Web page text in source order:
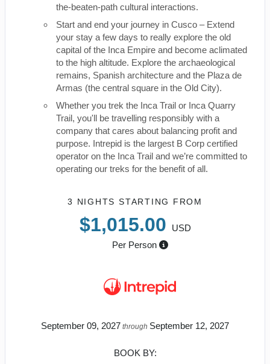
the-beaten-path cultural interactions.
Start and end your journey in Cusco – Extend
your stay a few days to really explore the old
capital of the Inca Empire and become aclimated
to the high altitude. Explore the archaeological
remains, Spanish architecture and the Plaza de
Armas (the central square in the Old City).
Whether you trek the Inca Trail or Inca Quarry
Trail, you'll be travelling responsibly with a
company that cares about balancing profit and
purpose. Intrepid is the largest B Corp certified
operator on the Inca Trail and we’re committed to
operating our treks for the benefit of all.
3 NIGHTS STARTING FROM
$1,015.00
USD
Per Person
September 09, 2027 through September 12, 2027
BOOK BY: